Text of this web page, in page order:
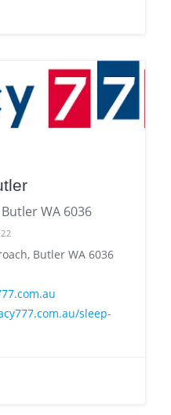
WA 6036
Butler WA 6036
sleep-